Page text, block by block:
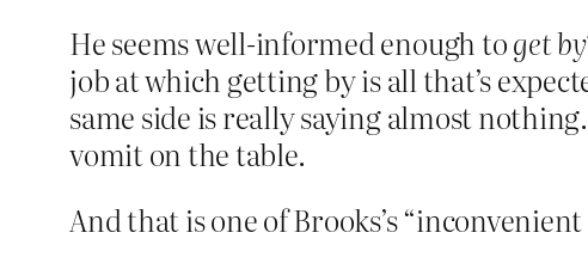
He seems well-informed enough toget
job at which getting by is all that’s
same side is really saying almost
vomit on the table.
And that is one of Brooks’s